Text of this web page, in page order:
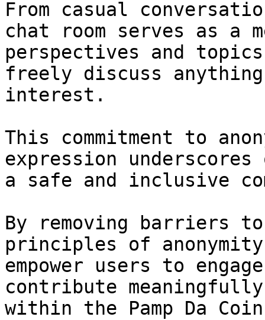
From casual
chat room serves as a
perspectives and
freely discuss
interest.
This commitment to
expression
a safe and inclusive
By removing barriers
principles of
empower users to
contribute
within the Pamp Da